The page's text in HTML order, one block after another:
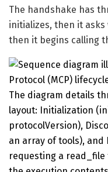
The handshake has
initializes, then it
then it begins calling